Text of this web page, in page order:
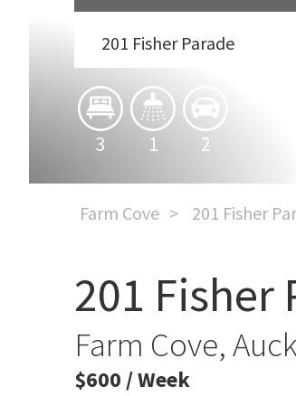
201 Fisher Parade
3 1 2
Farm Cove 201 Fisher
Short Term
201 Fisher
Farm Cove,
$600 / Week